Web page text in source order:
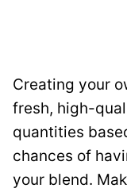
Creating your
fresh, high-
quantities
chances of
your blend.